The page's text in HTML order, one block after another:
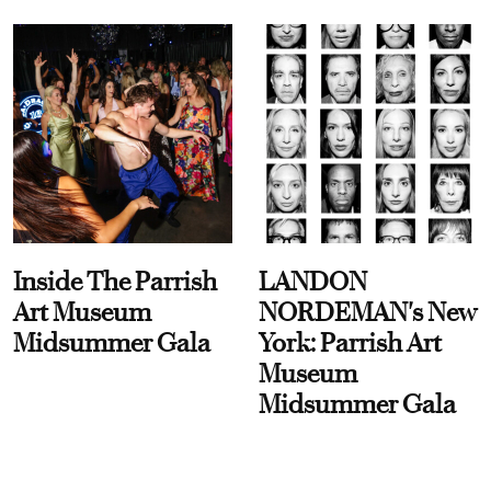
Inside The Parrish
Art Museum
Midsummer Gala
LANDON
NORDEMAN's New
York: Parrish Art
Museum
Midsummer Gala